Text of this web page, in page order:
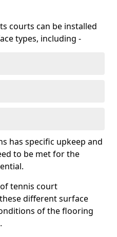
courts can be installed
types, including -
has specific upkeep and
to be met for the
tennis court
different surface
of the flooring